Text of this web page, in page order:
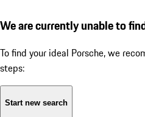
We are currently unable to
To find your ideal Porsche, we
steps:
Start new search